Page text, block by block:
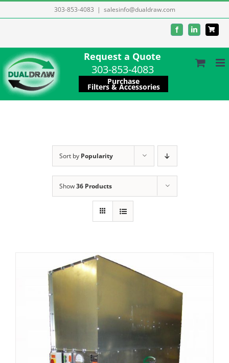
to
303-853-4083 | salesinfo@dualdraw.com
FacebookLinkedIn
Request a Quote
303-853-4083
Purchase
Filters & Accessories
Sort by Popularity
Show36 Products